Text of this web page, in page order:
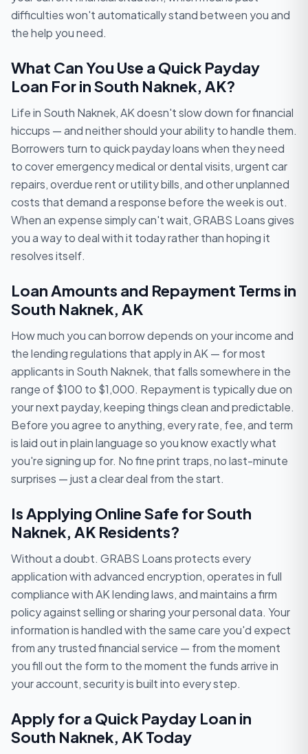
difficulties won't automatically stand between you and
the help you need.
What Can You Use a Quick Payday
Loan For in South Naknek, AK?
Life in South Naknek, AK doesn't slow down for financial
hiccups — and neither should your ability to handle them.
Borrowers turn to quick payday loans when they need
to cover emergency medical or dental visits, urgent car
repairs, overdue rent or utility bills, and other unplanned
costs that demand a response before the week is out.
When an expense simply can't wait, GRABS Loans gives
you a way to deal with it today rather than hoping it
resolves itself.
Loan Amounts and Repayment Terms in
South Naknek, AK
How much you can borrow depends on your income and
the lending regulations that apply in AK — for most
applicants in South Naknek, that falls somewhere in the
range of $100 to $1,000. Repayment is typically due on
your next payday, keeping things clean and predictable.
Before you agree to anything, every rate, fee, and term
is laid out in plain language so you know exactly what
you're signing up for. No fine print traps, no last-minute
surprises — just a clear deal from the start.
Is Applying Online Safe for South
Naknek, AK Residents?
Without a doubt. GRABS Loans protects every
application with advanced encryption, operates in full
compliance with AK lending laws, and maintains a firm
policy against selling or sharing your personal data. Your
information is handled with the same care you'd expect
from any trusted financial service — from the moment
you fill out the form to the moment the funds arrive in
your account, security is built into every step.
Apply for a Quick Payday Loan in
South Naknek, AK Today